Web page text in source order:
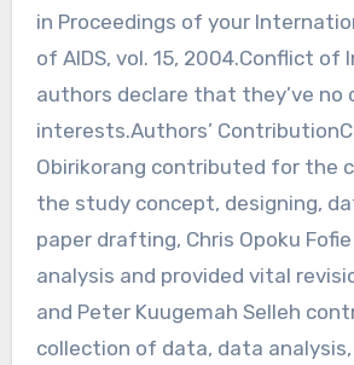
in Proceedings of your
of AIDS, vol. 15, 2004.Conflict of
authors declare that they’ve no
interests.Authors’
Obirikorang contributed for the
the study concept, designing,
paper drafting, Chris Opoku
analysis and provided vital
and Peter Kuugemah Selleh
collection of data, data